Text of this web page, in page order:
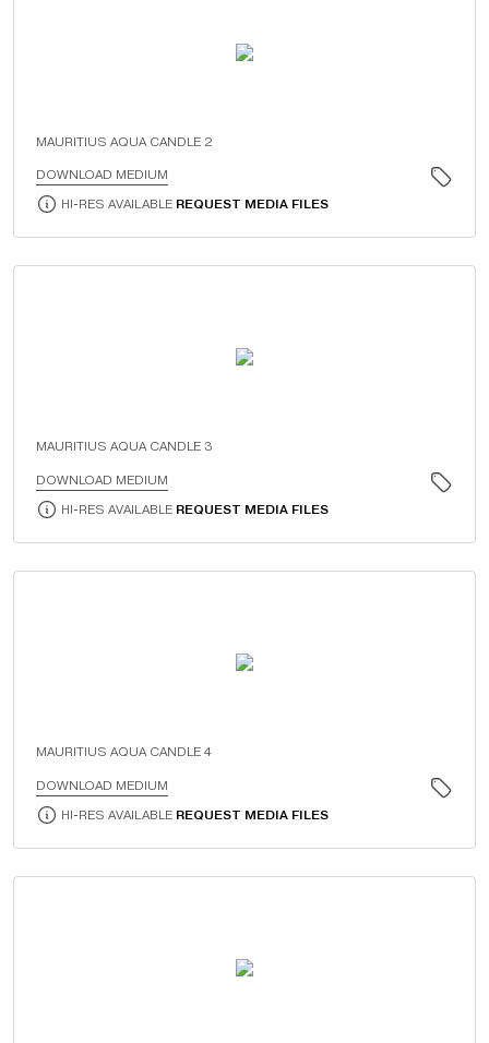
MAURITIUS AQUA CANDLE 2
DOWNLOAD MEDIUM
HI-RES AVAILABLE REQUEST MEDIA FILES
MAURITIUS AQUA CANDLE 3
DOWNLOAD MEDIUM
HI-RES AVAILABLE REQUEST MEDIA FILES
MAURITIUS AQUA CANDLE 4
DOWNLOAD MEDIUM
HI-RES AVAILABLE REQUEST MEDIA FILES